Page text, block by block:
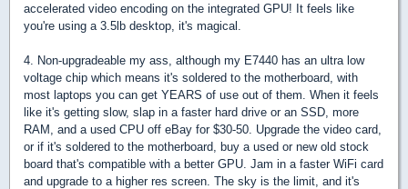
accelerated video encoding on the integrated GPU! It feels like
you're using a 3.5lb desktop, it's magical.
4. Non-upgradeable my ass, although my E7440 has an ultra low
voltage chip which means it's soldered to the motherboard, with
most laptops you can get YEARS of use out of them. When it feels
like it's getting slow, slap in a faster hard drive or an SSD, more
RAM, and a used CPU off eBay for $30-50. Upgrade the video card,
or if it's soldered to the motherboard, buy a used or new old stock
board that's compatible with a better GPU. Jam in a faster WiFi card
and upgrade to a higher res screen. The sky is the limit, and it's